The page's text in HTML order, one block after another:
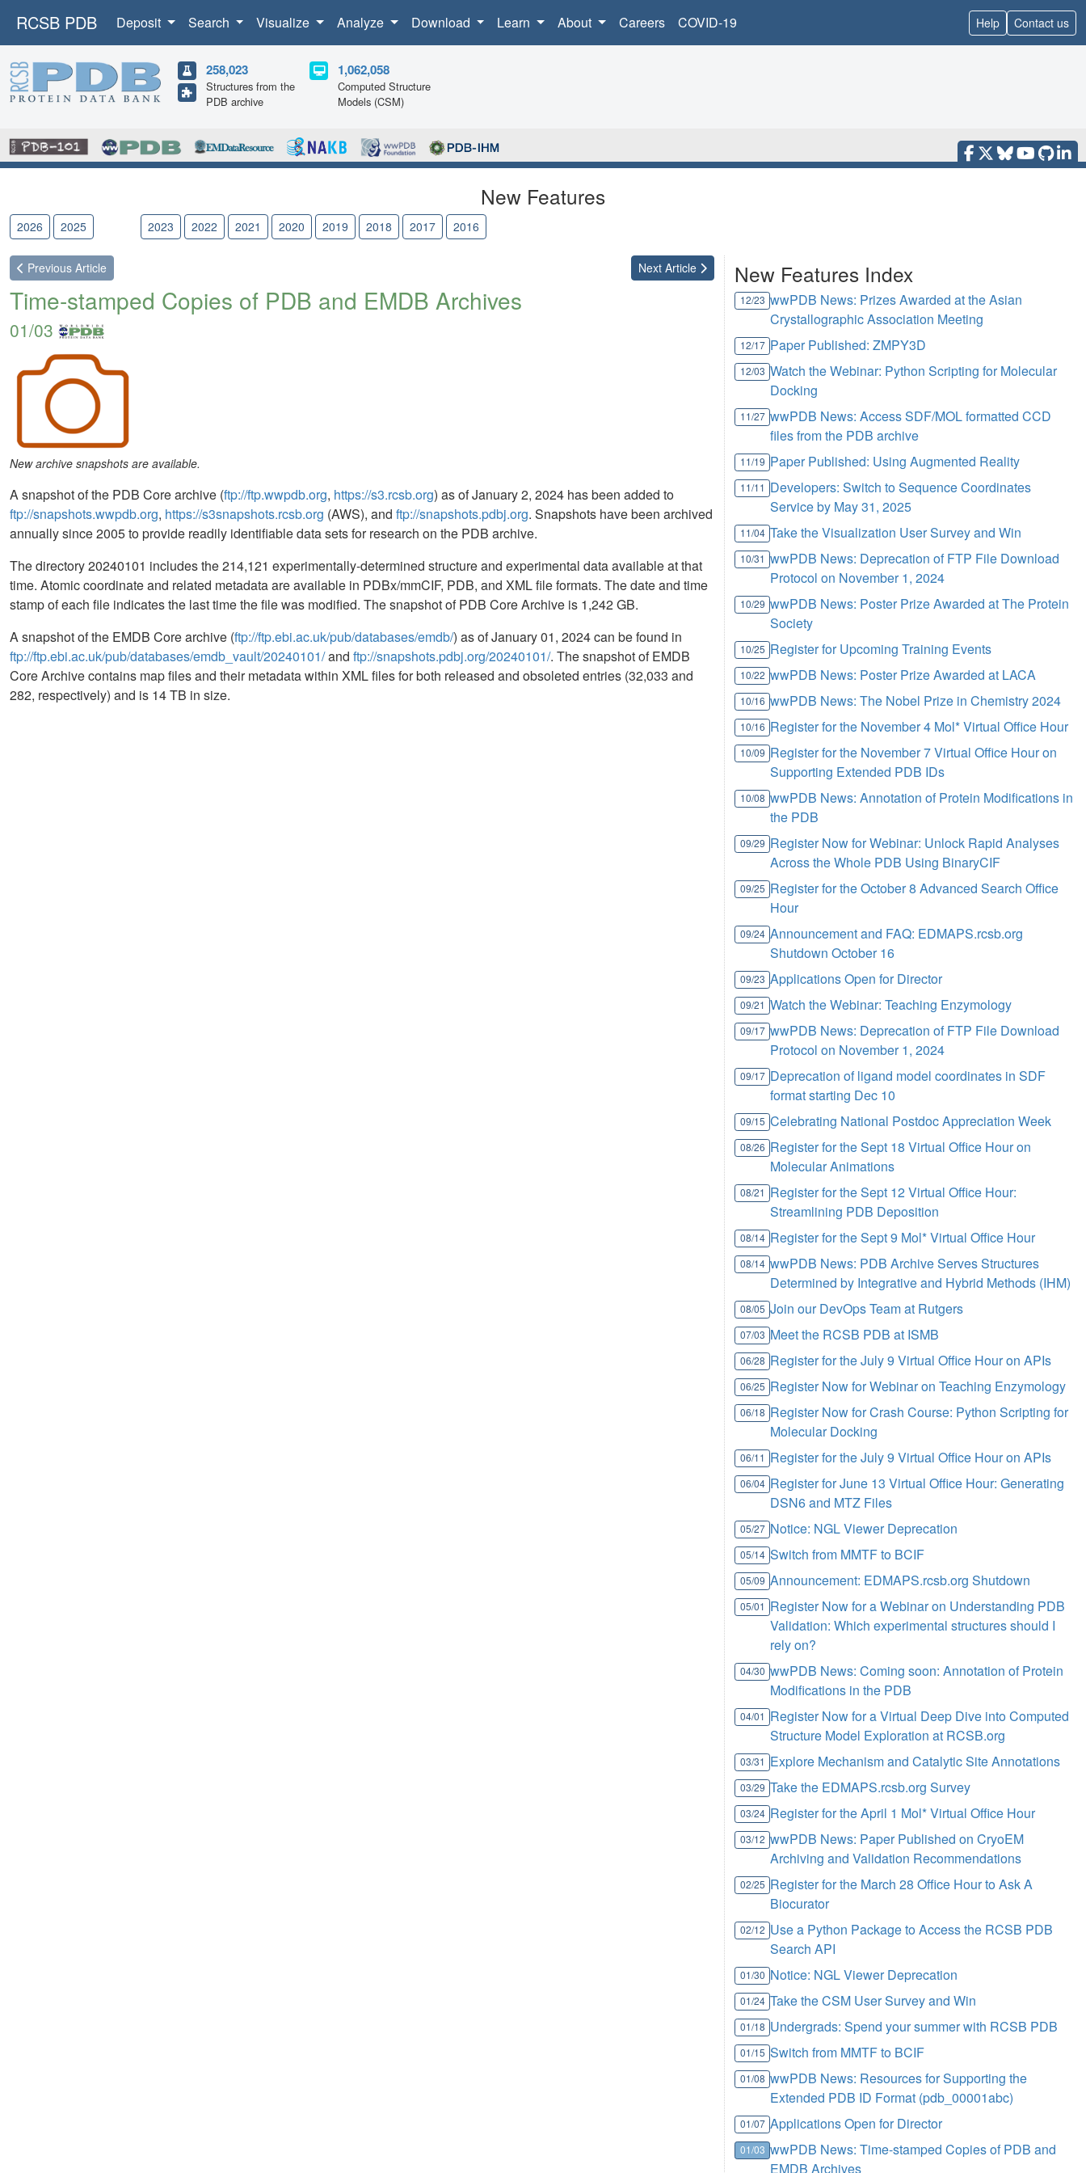
RCSB PDB Deposit Search Visualize Analyze Download Learn About Careers COVID-19 Help Contact us
258,023
Structures from the
PDB archive
1,062,058
Computed Structure
Models (CSM)
New Features
2026 2025 2023 2022 2021 2020 2019 2018 2017 2016
Previous Article Next Article
Time-stamped Copies of PDB and EMDB Archives
01/03
New archive snapshots are available.
A snapshot of the PDB Core archive (ftp://ftp.wwpdb.org, https://s3.rcsb.org) as of January 2, 2024 has been added to
ftp://snapshots.wwpdb.org, https://s3snapshots.rcsb.org (AWS), and ftp://snapshots.pdbj.org. Snapshots have been archived
annually since 2005 to provide readily identifiable data sets for research on the PDB archive.
The directory 20240101 includes the 214,121 experimentally-determined structure and experimental data available at that
time. Atomic coordinate and related metadata are available in PDBx/mmCIF, PDB, and XML file formats. The date and time
stamp of each file indicates the last time the file was modified. The snapshot of PDB Core Archive is 1,242 GB.
A snapshot of the EMDB Core archive (ftp://ftp.ebi.ac.uk/pub/databases/emdb/) as of January 01, 2024 can be found in
ftp://ftp.ebi.ac.uk/pub/databases/emdb_vault/20240101/and ftp://snapshots.pdbj.org/20240101/. The snapshot of EMDB
Core Archive contains map files and their metadata within XML files for both released and obsoleted entries (32,033 and
282, respectively) and is 14 TB in size.
New Features Index
12/23 wwPDB News: Prizes Awarded at the Asian
Crystallographic Association Meeting
12/17 Paper Published: ZMPY3D
12/03 Watch the Webinar: Python Scripting for Molecular
Docking
11/27 wwPDB News: Access SDF/MOL formatted CCD
files from the PDB archive
11/19 Paper Published: Using Augmented Reality
11/11 Developers: Switch to Sequence Coordinates
Service by May 31, 2025
11/04 Take the Visualization User Survey and Win
10/31 wwPDB News: Deprecation of FTP File Download
Protocol on November 1, 2024
10/29 wwPDB News: Poster Prize Awarded at The Protein
Society
10/25 Register for Upcoming Training Events
10/22 wwPDB News: Poster Prize Awarded at LACA
10/16 wwPDB News: The Nobel Prize in Chemistry 2024
10/16 Register for the November 4 Mol* Virtual Office Hour
10/09 Register for the November 7 Virtual Office Hour on
Supporting Extended PDB IDs
10/08 wwPDB News: Annotation of Protein Modifications in
the PDB
09/29 Register Now for Webinar: Unlock Rapid Analyses
Across the Whole PDB Using BinaryCIF
09/25 Register for the October 8 Advanced Search Office
Hour
09/24 Announcement and FAQ: EDMAPS.rcsb.org
Shutdown October 16
09/23 Applications Open for Director
09/21 Watch the Webinar: Teaching Enzymology
09/17 wwPDB News: Deprecation of FTP File Download
Protocol on November 1, 2024
09/17 Deprecation of ligand model coordinates in SDF
format starting Dec 10
09/15 Celebrating National Postdoc Appreciation Week
08/26 Register for the Sept 18 Virtual Office Hour on
Molecular Animations
08/21 Register for the Sept 12 Virtual Office Hour:
Streamlining PDB Deposition
08/14 Register for the Sept 9 Mol* Virtual Office Hour
08/14 wwPDB News: PDB Archive Serves Structures
Determined by Integrative and Hybrid Methods (IHM)
08/05 Join our DevOps Team at Rutgers
07/03 Meet the RCSB PDB at ISMB
06/28 Register for the July 9 Virtual Office Hour on APIs
06/25 Register Now for Webinar on Teaching Enzymology
06/18 Register Now for Crash Course: Python Scripting for
Molecular Docking
06/11 Register for the July 9 Virtual Office Hour on APIs
06/04 Register for June 13 Virtual Office Hour: Generating
DSN6 and MTZ Files
05/27 Notice: NGL Viewer Deprecation
05/14 Switch from MMTF to BCIF
05/09 Announcement: EDMAPS.rcsb.org Shutdown
05/01 Register Now for a Webinar on Understanding PDB
Validation: Which experimental structures should I
rely on?
04/30 wwPDB News: Coming soon: Annotation of Protein
Modifications in the PDB
04/01 Register Now for a Virtual Deep Dive into Computed
Structure Model Exploration at RCSB.org
03/31 Explore Mechanism and Catalytic Site Annotations
03/29 Take the EDMAPS.rcsb.org Survey
03/24 Register for the April 1 Mol* Virtual Office Hour
03/12 wwPDB News: Paper Published on CryoEM
Archiving and Validation Recommendations
02/25 Register for the March 28 Office Hour to Ask A
Biocurator
02/12 Use a Python Package to Access the RCSB PDB
Search API
01/30 Notice: NGL Viewer Deprecation
01/24 Take the CSM User Survey and Win
01/18 Undergrads: Spend your summer with RCSB PDB
01/15 Switch from MMTF to BCIF
01/08 wwPDB News: Resources for Supporting the
Extended PDB ID Format (pdb_00001abc)
01/07 Applications Open for Director
01/03 wwPDB News: Time-stamped Copies of PDB and
EMDB Archives